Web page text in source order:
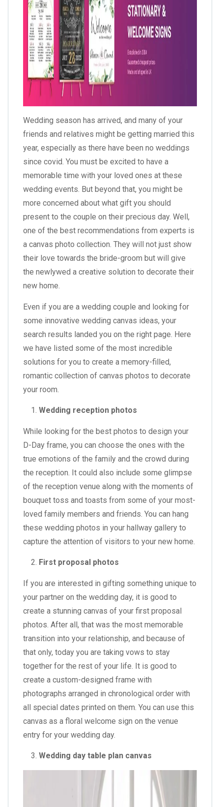
Wedding season has arrived, and many of your
friends and relatives might be getting married this
year, especially as there have been no weddings
since covid. You must be excited to have a
memorable time with your loved ones at these
wedding events. But beyond that, you might be
more concerned about what gift you should
present to the couple on their precious day. Well,
one of the best recommendations from experts is
a canvas photo collection. They will not just show
their love towards the bride-groom but will give
the newlywed a creative solution to decorate their
new home.
Even if you are a wedding couple and looking for
some innovative wedding canvas ideas, your
search results landed you on the right page. Here
we have listed some of the most incredible
solutions for you to create a memory-filled,
romantic collection of canvas photos to decorate
your room.
Wedding reception photos
While looking for the best photos to design your
D-Day frame, you can choose the ones with the
true emotions of the family and the crowd during
the reception. It could also include some glimpse
of the reception venue along with the moments of
bouquet toss and toasts from some of your most-
loved family members and friends. You can hang
these wedding photos in your hallway gallery to
capture the attention of visitors to your new home.
First proposal photos
If you are interested in gifting something unique to
your partner on the wedding day, it is good to
create a stunning canvas of your first proposal
photos. After all, that was the most memorable
transition into your relationship, and because of
that only, today you are taking vows to stay
together for the rest of your life. It is good to
create a custom-designed frame with
photographs arranged in chronological order with
all special dates printed on them. You can use this
canvas as afloral welcome sign on the venue
entry for your wedding day.
Wedding day table plan canvas